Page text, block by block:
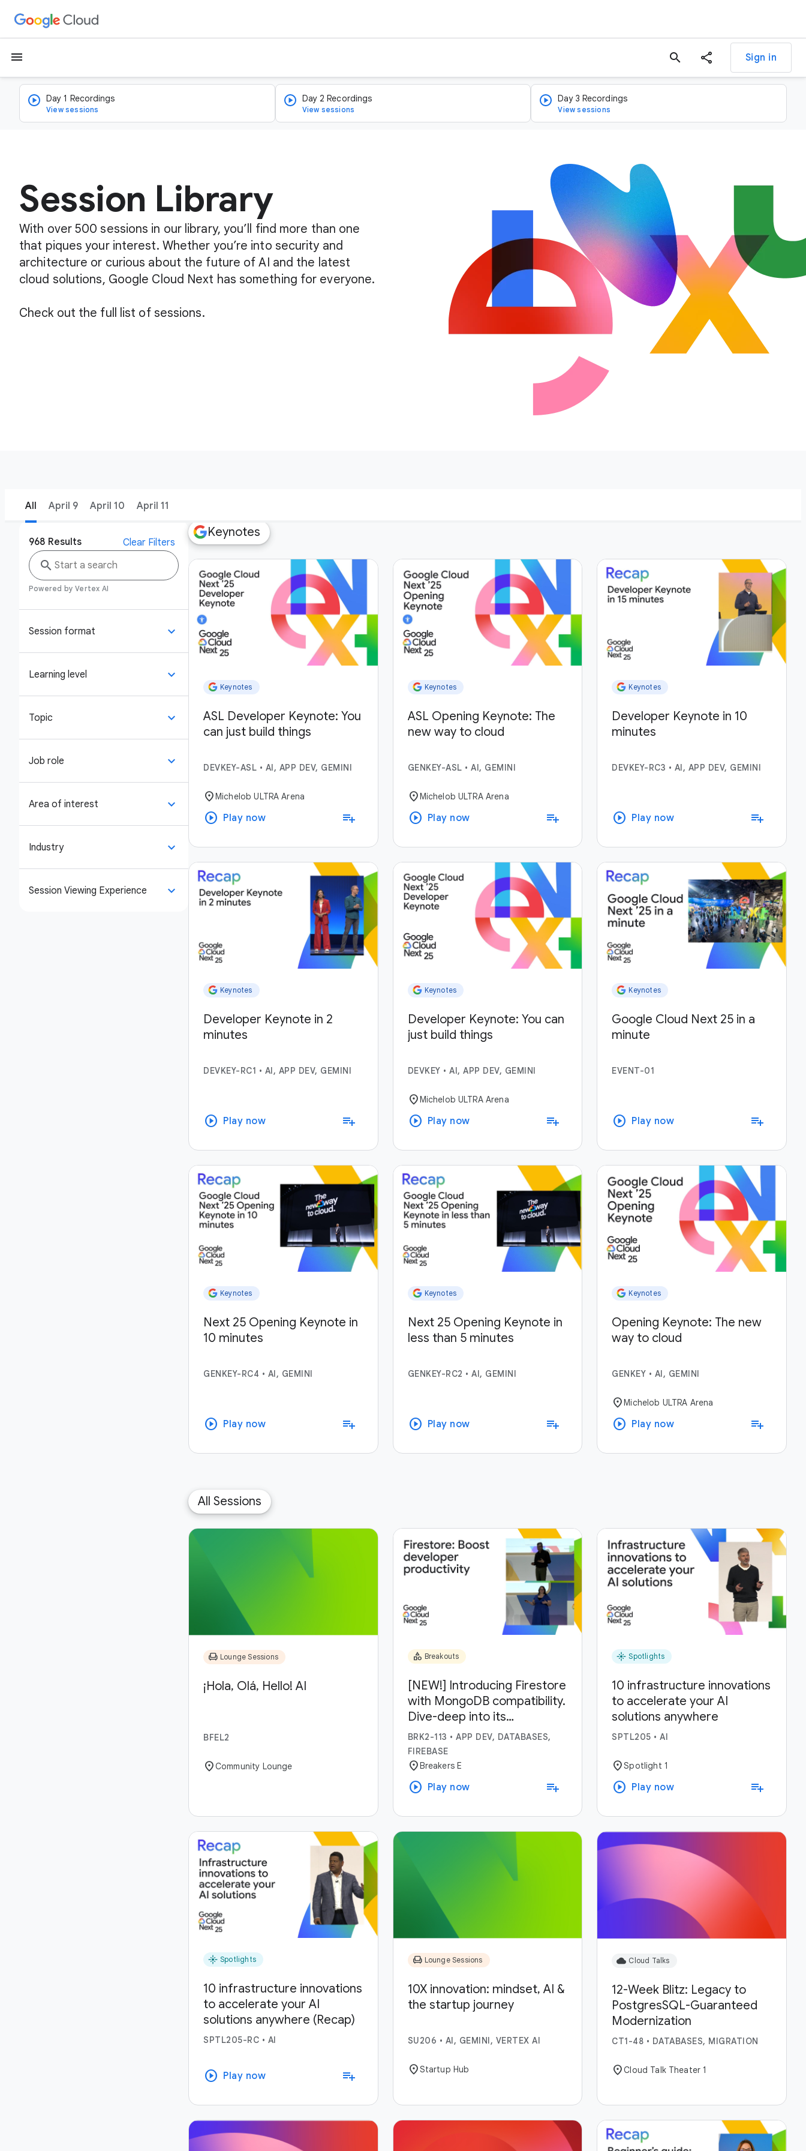
menu search Sign in
Day 1 Recordings
View sessions
Day 2 Recordings
View sessions
Day 3 Recordings
View sessions
Session Library
With over 500 sessions in our library, you’ll find more than one
that piques your interest. Whether you’re into security and
architecture or curious about the future of AI and the latest
cloud solutions, Google Cloud Next has something for everyone.
Check out the full list of sessions.
All April 9 April 10 April 11
968 Results Clear Filters
search
Powered by Vertex AI
Session format keyboard_arrow_down
Learning level keyboard_arrow_down
Topic keyboard_arrow_down
Job role keyboard_arrow_down
Area of interest keyboard_arrow_down
Industry keyboard_arrow_down
Session Viewing Experience keyboard_arrow_down
Keynotes
Keynotes
ASL Developer Keynote: You
can just build things
DEVKEY-ASL • AI, APP DEV, GEMINI
location_onMichelob ULTRA Arena
play_circle Play now playlist_add
Keynotes
ASL Opening Keynote: The
new way to cloud
GENKEY-ASL •AI, GEMINI
location_onMichelob ULTRA Arena
play_circle Play now playlist_add
Keynotes
Developer Keynote in 10
minutes
DEVKEY-RC3 • AI, APP DEV, GEMINI
play_circle Play now playlist_add
Keynotes
Developer Keynote in 2
minutes
DEVKEY-RC1 • AI, APP DEV, GEMINI
play_circle Play now playlist_add
Keynotes
Developer Keynote: You can
just build things
DEVKEY •AI, APP DEV, GEMINI
location_onMichelob ULTRA Arena
play_circle Play now playlist_add
Keynotes
Google Cloud Next 25 in a
minute
EVENT-01
play_circle Play now playlist_add
Keynotes
Next 25 Opening Keynote in
10 minutes
GENKEY-RC4 • AI, GEMINI
play_circle Play now playlist_add
Keynotes
Next 25 Opening Keynote in
less than 5 minutes
GENKEY-RC2 •AI, GEMINI
play_circle Play now playlist_add
Keynotes
Opening Keynote: The new
way to cloud
GENKEY • AI, GEMINI
location_onMichelob ULTRA Arena
play_circle Play now playlist_add
All Sessions
chair Lounge Sessions
¡Hola, Olá, Hello! AI
BFEL2
location_onCommunity Lounge
category Breakouts
[NEW!] Introducing Firestore
with MongoDB compatibility.
Dive-deep into its
capabilities and use-cases.
BRK2-113 •APP DEV, DATABASES,
FIREBASE
location_onBreakers E
play_circle Play now playlist_add
flare Spotlights
10 infrastructure innovations
to accelerate your AI
solutions anywhere
SPTL205 •AI
location_onSpotlight 1
play_circle Play now playlist_add
flare Spotlights
10 infrastructure innovations
to accelerate your AI
solutions anywhere (Recap)
SPTL205-RC • AI
play_circle Play now playlist_add
chair Lounge Sessions
10X innovation: mindset, AI &
the startup journey
SU206 • AI, GEMINI, VERTEX AI
location_onStartup Hub
cloud Cloud Talks
12-Week Blitz: Legacy to
PostgresSQL-Guaranteed
Modernization
CT1-48 • DATABASES, MIGRATION
location_onCloud Talk Theater 1